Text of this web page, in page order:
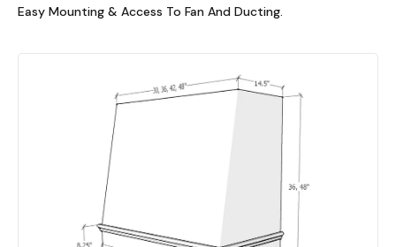
Easy Mounting & Access To Fan And Ducting.